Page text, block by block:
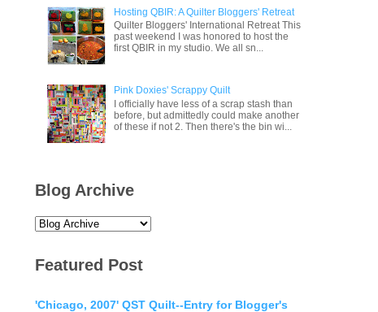
Hosting QBIR: A Quilter Bloggers' Retreat
Quilter Bloggers' International Retreat This
past weekend I was honored to host the
first QBIR in my studio. We all sn...
Pink Doxies' Scrappy Quilt
I officially have less of a scrap stash than
before, but admittedly could make another
of these if not 2. Then there's the bin wi...
Blog Archive
Featured Post
'Chicago, 2007' QST Quilt--Entry for Blogger's